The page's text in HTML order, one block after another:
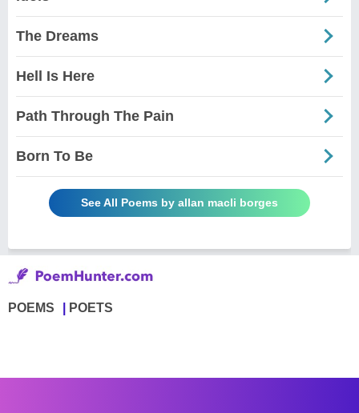
The Dreams
Hell Is Here
Path Through The Pain
Born To Be
See All Poems by allan macli borges
POEMS POETS